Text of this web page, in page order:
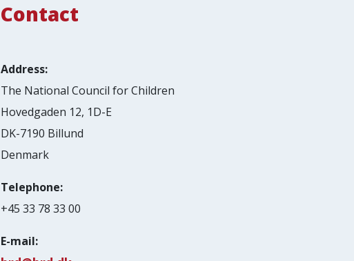
Contact
Address:
The National Council for Children
Hovedgaden 12, 1D-E
DK-7190 Billund
Denmark
Telephone:
+45 33 78 33 00
E-mail: